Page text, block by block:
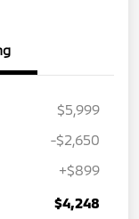
$5,999
-$2,650
+$899
$4,248